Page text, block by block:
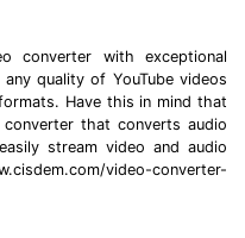
converter with exceptional
quality of YouTube videos
Have this in mind that
that converts audio
stream video and audio
video-converter-